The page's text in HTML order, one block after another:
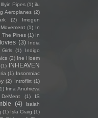
Illyin Pipes (1) ilu
Aeroplanes (2)
(2)
Imogen
(1) In
The Pines (1) In
(3) India
(1)
Indigo
(2) Ine Hoem
(1) INHEAVEN
(1) Insomniac
(2) Introflirt (1)
Irina Anufrieva
(1)
IS
(4)
Isaiah
(1) Isla Craig (1)